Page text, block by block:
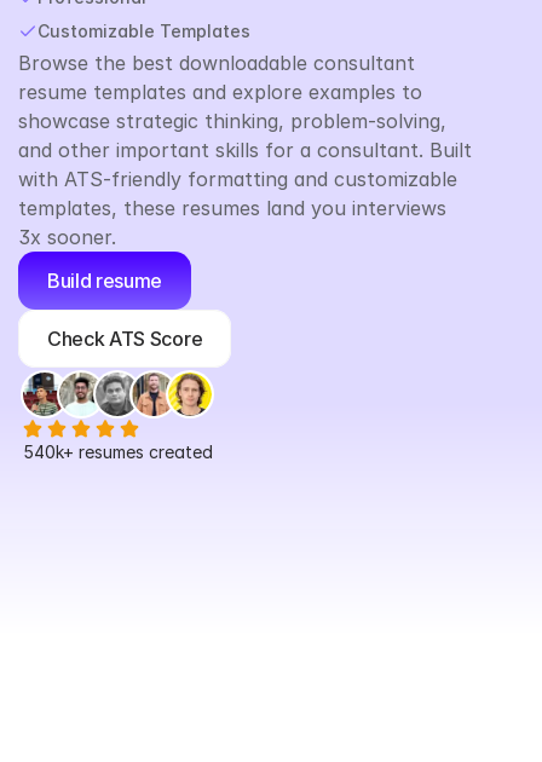
Customizable Templates
Browse the best downloadable consultant
resume templates and explore examples to
showcase strategic thinking, problem-solving,
and other important skills for a consultant. Built
with ATS-friendly formatting and customizable
templates, these resumes land you interviews
3x sooner.
Build resume
Check ATS Score
540k+ resumes created